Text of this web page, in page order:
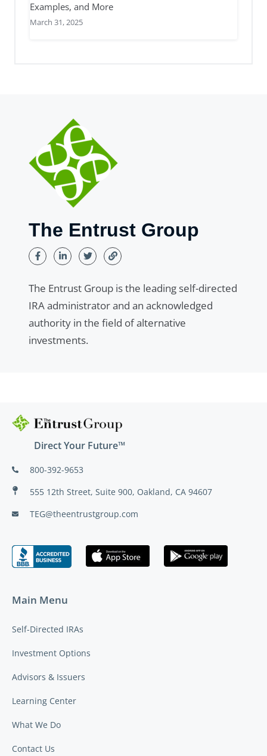
Examples, and More
March 31, 2025
The Entrust Group
The Entrust Group is the leading self-directed
IRA administrator and an acknowledged
authority in the field of alternative
investments.
Direct Your Future™
800-392-9653
555 12th Street, Suite 900, Oakland, CA 94607
TEG@theentrustgroup.com
Main Menu
Self-Directed IRAs
Investment Options
Advisors & Issuers
Learning Center
What We Do
Contact Us